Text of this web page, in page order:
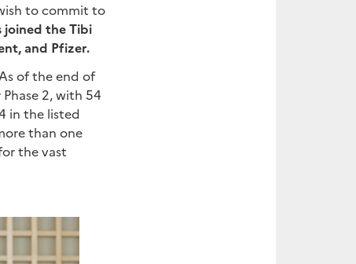
to commit to
the Tibi
and Pfizer.
As of the end of
2, with 54
in the listed
than one
the vast